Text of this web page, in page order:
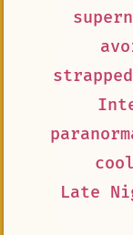
cool
Late